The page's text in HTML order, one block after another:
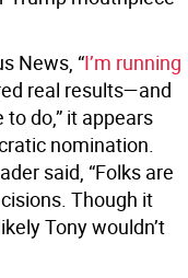
News, “I’m running
real results—and
do,” it appears
nomination.
said, “Folks are
Though it
Tony wouldn’t